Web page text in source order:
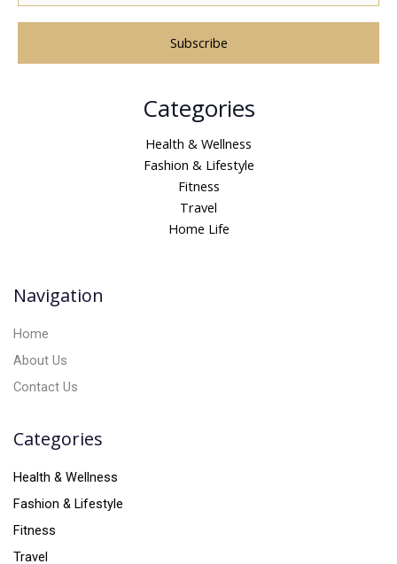
e
Categories
Health & Wellness
Fashion & Lifestyle
Fitness
Travel
Home Life
Navigation
Home
About Us
Contact Us
Categories
Health & Wellness
Fashion & Lifestyle
Fitness
Travel